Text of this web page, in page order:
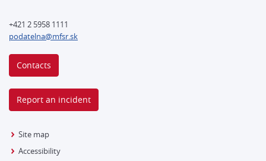
+421 2 5958 1111
podatelna@mfsr.sk
Contacts
Report an incident
Site map
Accessibility